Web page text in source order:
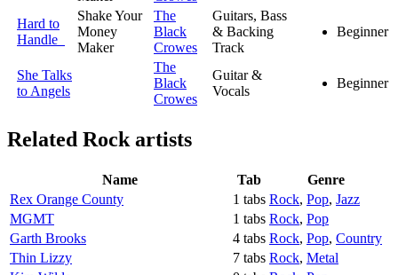
Hard to
Handle
Shake Your
Money
Maker
The
Black
Crowes
Guitars, Bass
& Backing
Track
Beginner
She Talks
to Angels
The
Black
Crowes
Guitar &
Vocals
Beginner
Related Rock artists
Name Tab
Genre
Rex Orange County
1 tabs Rock, Pop, Jazz
MGMT
1 tabs Rock, Pop
Garth Brooks
4 tabs Rock, Pop, Country
Thin Lizzy
7 tabs Rock, Metal